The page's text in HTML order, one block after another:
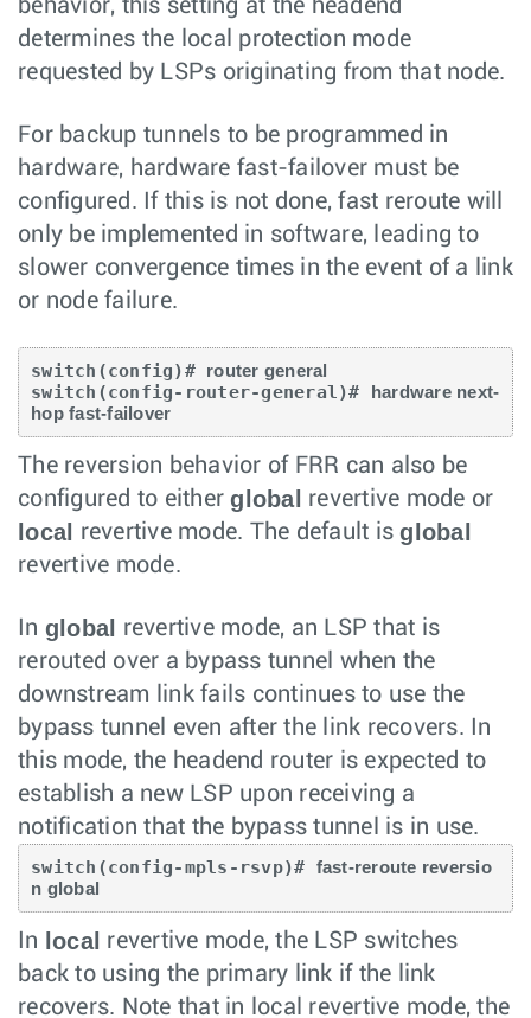
behavior, this setting at the headend
determines the local protection mode
requested by LSPs originating from that node.
For backup tunnels to be programmed in
hardware, hardware fast-failover must be
configured. If this is not done, fast reroute will
only be implemented in software, leading to
slower convergence times in the event of a link
or node failure.
switch(config)# router general
switch(config-router-general)#
hardware next-
hop fast-failover
The reversion behavior of FRR can also be
configured to eitherglobal revertive mode or
local revertive mode. The default isglobal
revertive mode.
In global revertive mode, an LSP that is
rerouted over a bypass tunnel when the
downstream link fails continues to use the
bypass tunnel even after the link recovers. In
this mode, the headend router is expected to
establish a new LSP upon receiving a
notification that the bypass tunnel is in use.
switch(config-mpls-rsvp)# fast-reroute reversio
In local revertive mode, the LSP switches
back to using the primary link if the link
recovers. Note that in local revertive mode, the